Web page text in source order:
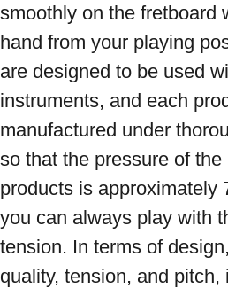
smoothly on the fretboard
hand from your playing
are designed to be used
instruments, and each
manufactured under
so that the pressure of
products is approximately
you can always play with
tension. In terms of
quality, tension, and